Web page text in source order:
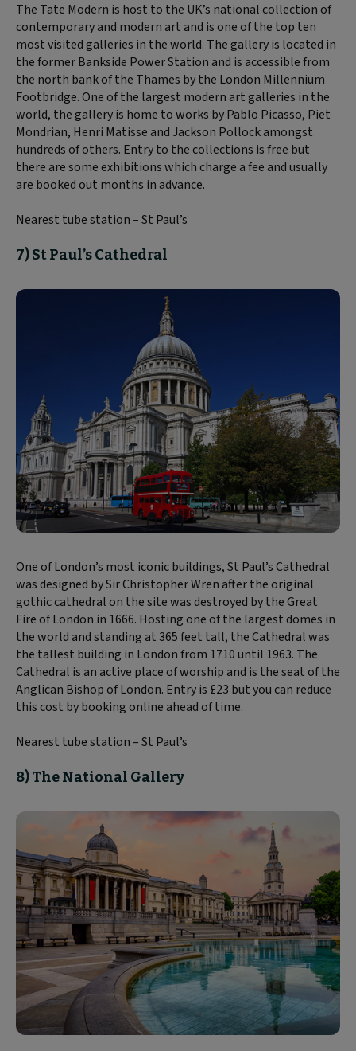
The Tate Modern is host to the UK’s national collection of
contemporary and modern art and is one of the top ten
most visited galleries in the world. The gallery is located in
the former Bankside Power Station and is accessible from
the north bank of the Thames by the London Millennium
Footbridge. One of the largest modern art galleries in the
world, the gallery is home to works by Pablo Picasso, Piet
Mondrian, Henri Matisse and Jackson Pollock amongst
hundreds of others. Entry to the collections is free but
there are some exhibitions which charge a fee and usually
are booked out months in advance.
Nearest tube station – St Paul’s
7) St Paul’s Cathedral
One of London’s most iconic buildings, St Paul’s Cathedral
was designed by Sir Christopher Wren after the original
gothic cathedral on the site was destroyed by the Great
Fire of London in 1666. Hosting one of the largest domes in
the world and standing at 365 feet tall, the Cathedral was
the tallest building in London from 1710 until 1963. The
Cathedral is an active place of worship and is the seat of the
Anglican Bishop of London. Entry is £23 but you can reduce
this cost by booking online ahead of time.
Nearest tube station – St Paul’s
8) The National Gallery